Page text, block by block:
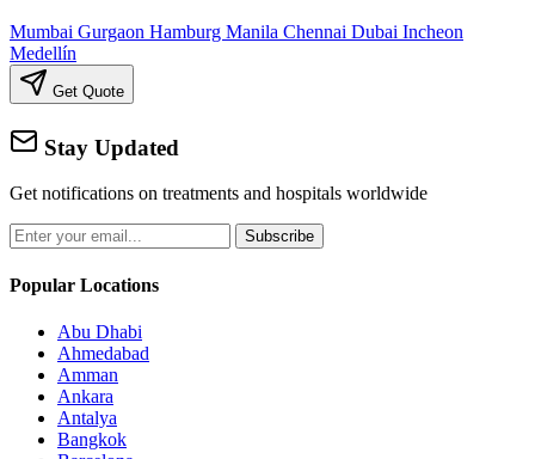
Mumbai Gurgaon Hamburg Manila Chennai Dubai Incheon
Medellín
Get Quote
Stay Updated
Get notifications on treatments and hospitals worldwide
Subscribe
Popular Locations
Abu Dhabi
Ahmedabad
Amman
Ankara
Antalya
Bangkok